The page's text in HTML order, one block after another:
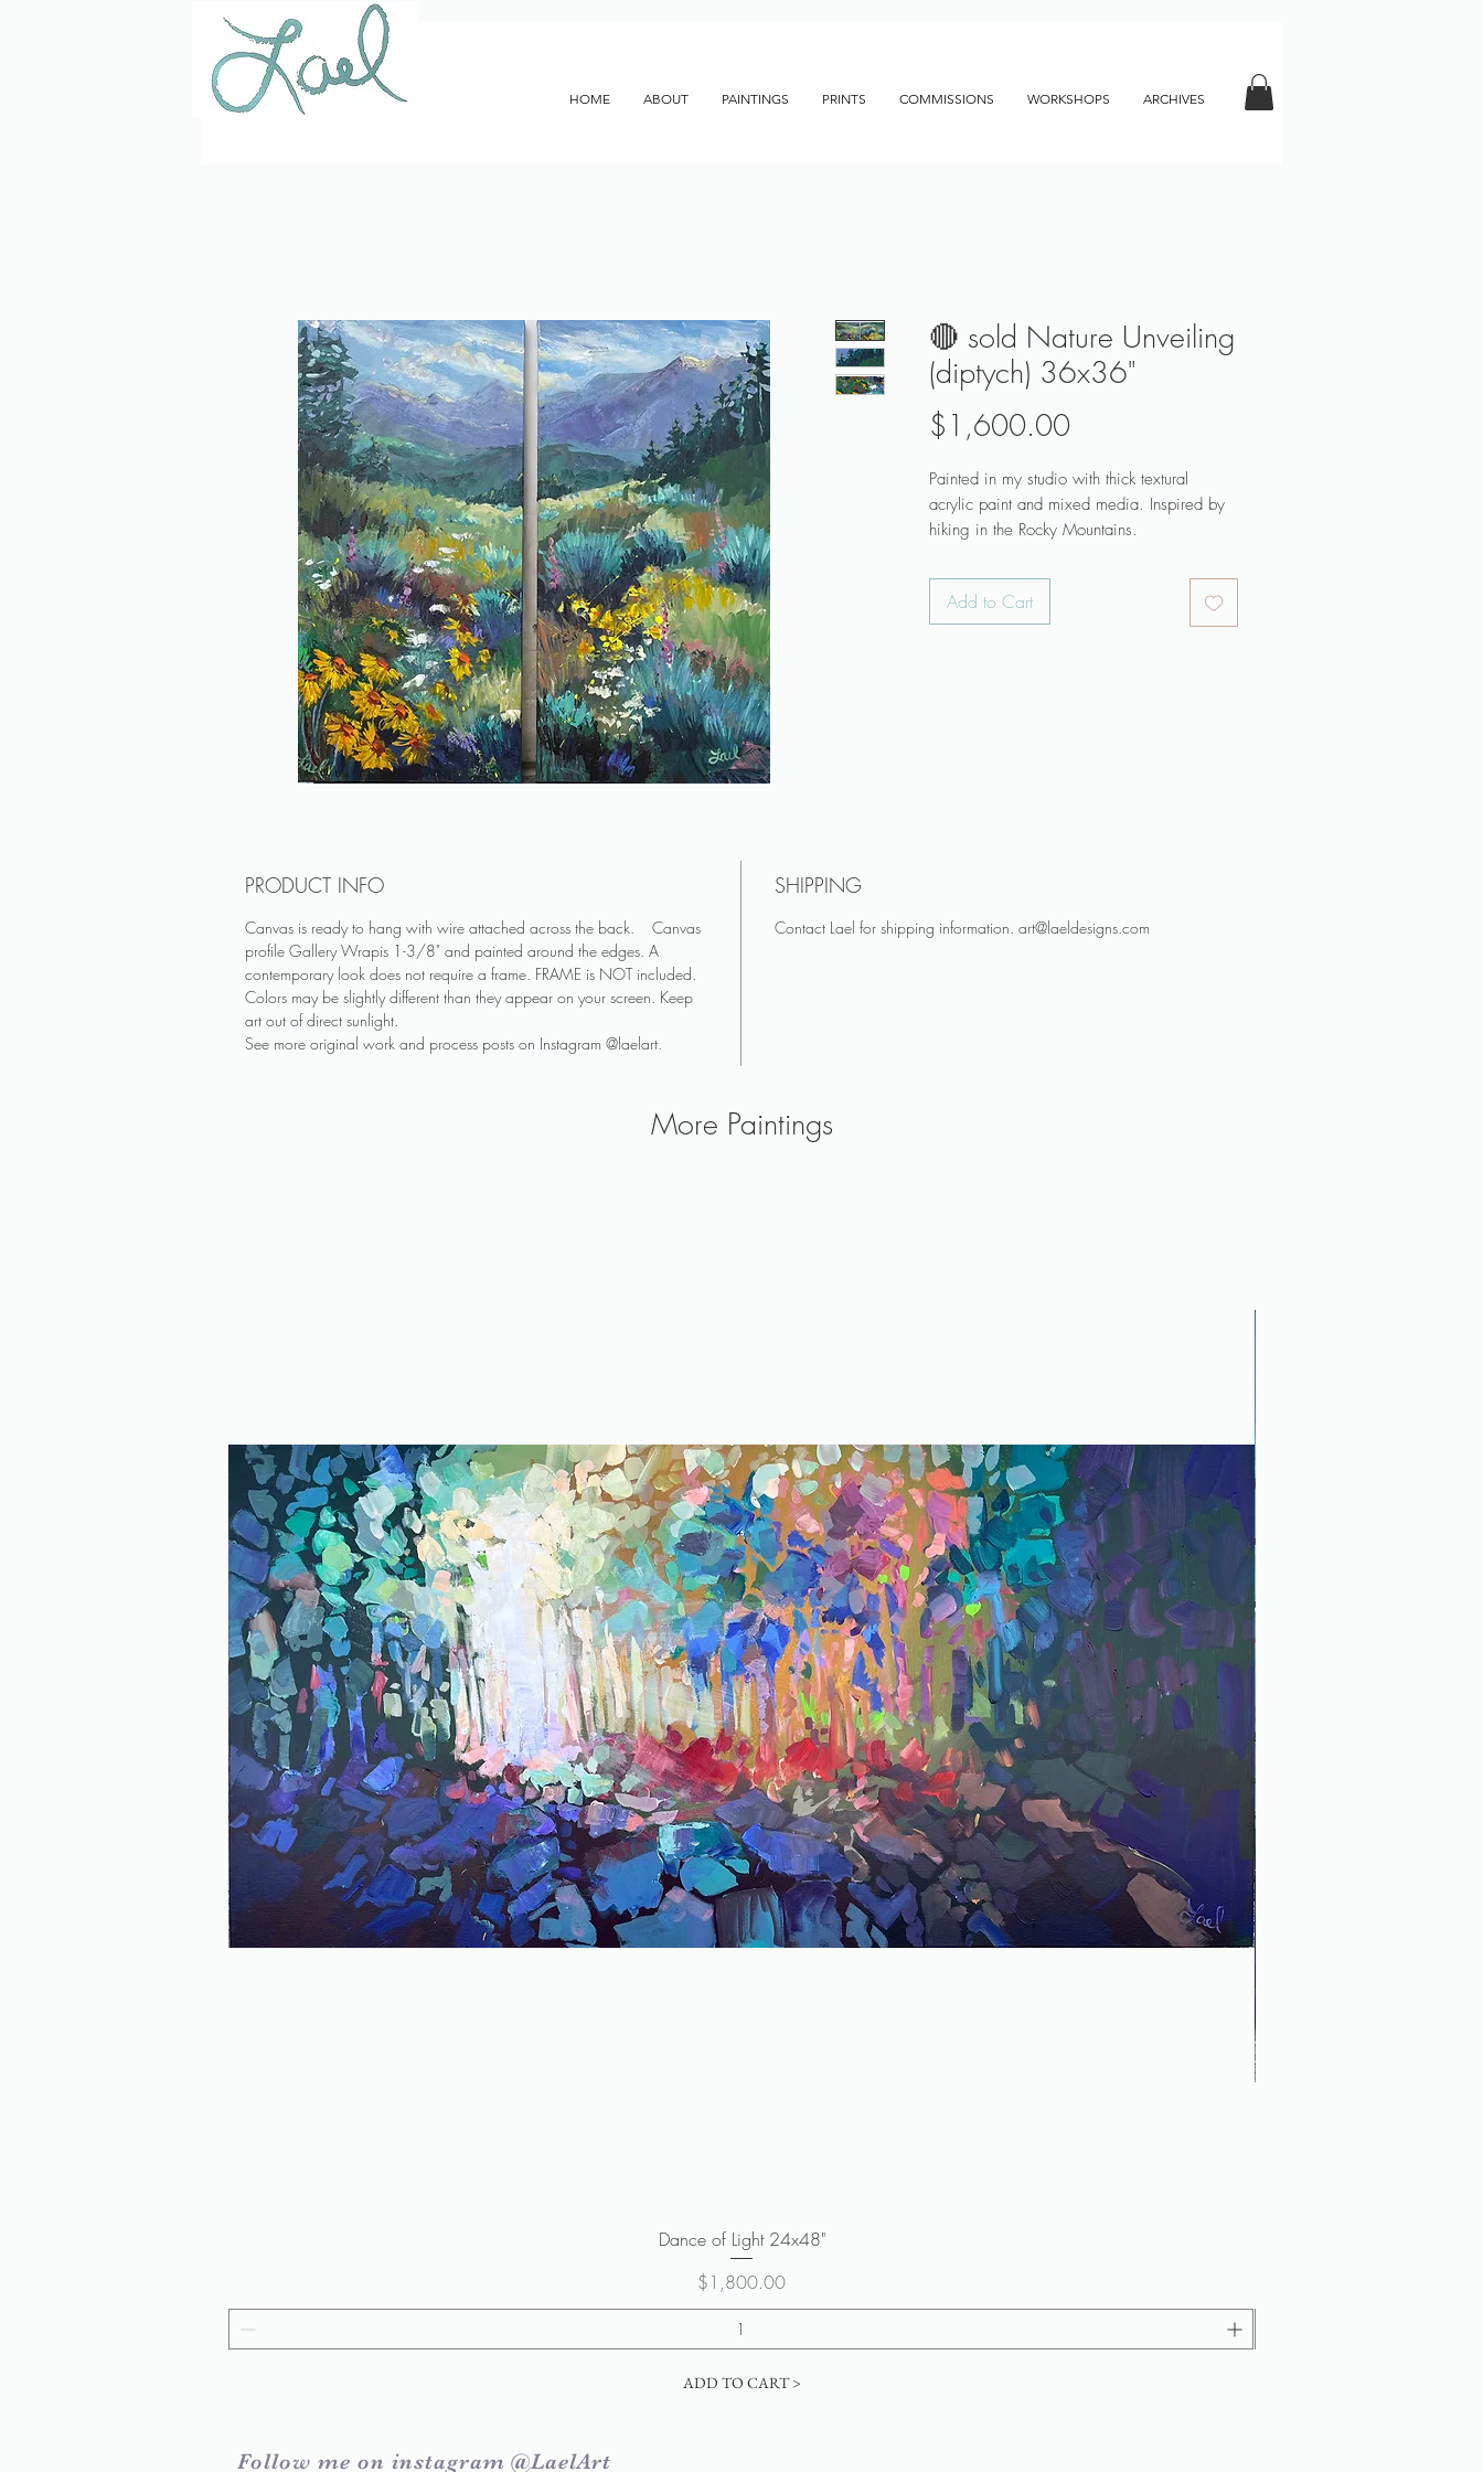
HOME ABOUT PAINTINGS PRINTS COMMISSIONS WORKSHOPS ARCHIVES
🔴 sold Nature Unveiling
(diptych) 36x36"
$1,600.00Price
Painted in my studio with thick textural
acrylic paint and mixed media. Inspired by
hiking in the Rocky Mountains.
♥ Canvas is ready to hang with wire
attached across the back.
♥ Canvas profile Gallery Wrap is 1-3/8"
♥ See more original work and process posts
Add to Cart
PRODUCT INFO
Canvas is ready to hang with wire attached across the back. Canvas
profile Gallery Wrapis 1-3/8" and painted around the edges. A
contemporary look does not require a frame. FRAME is NOT included.
Colors may be slightly different than they appear on your screen. Keep
art out of direct sunlight.
See more original work and process posts on Instagram @laelart.
SHIPPING
Contact Lael for shipping information. art@laeldesigns.com
More Paintings
Quick View
Dance of Light 24x48"
Price
$1,800.00
ADD TO CART >
Follow me on instagram @LaelArt